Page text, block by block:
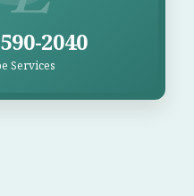
2040
Services